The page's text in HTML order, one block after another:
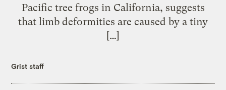
Pacific tree frogs in California, suggests
that limb deformities are caused by a tiny
[…]
Grist staff